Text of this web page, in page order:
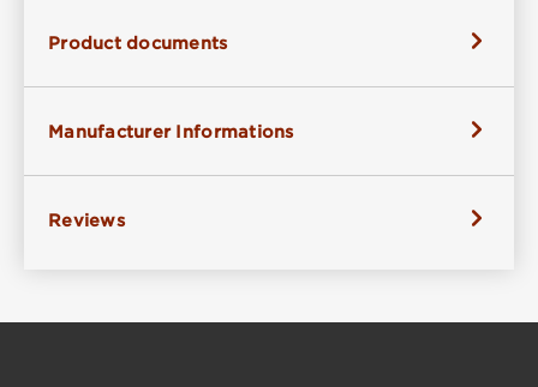
Product documents
Manufacturer Informations
Reviews